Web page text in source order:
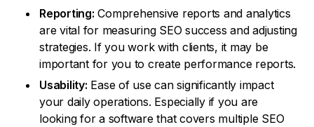
Reporting: Comprehensive reports and analytics
are vital for measuring SEO success and adjusting
strategies. If you work with clients, it may be
important for you to create performance reports.
Usability: Ease of use can significantly impact
your daily operations. Especially if you are
looking for a software that covers multiple SEO